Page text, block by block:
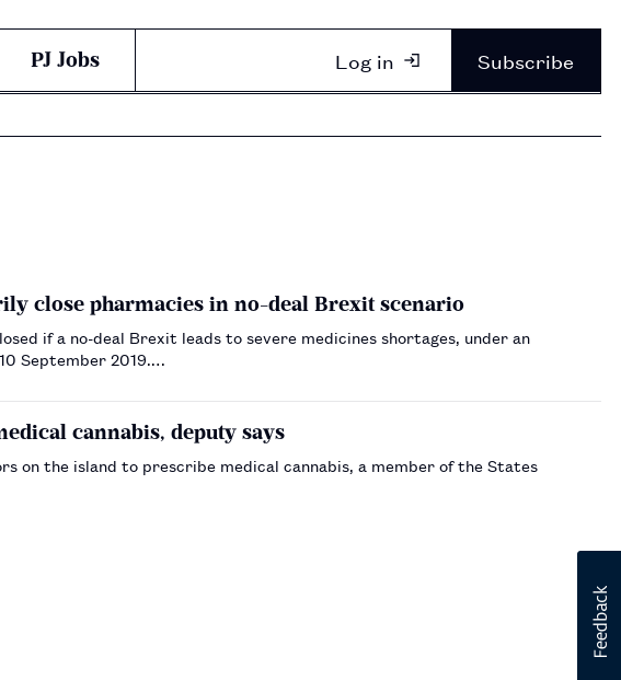
PJ Jobs Log in Subscribe
close pharmacies in no-deal Brexit scenario
if a no-deal Brexit leads to severe medicines shortages, under an
September 2019.…
cannabis, deputy says
on the island to prescribe medical cannabis, a member of the States